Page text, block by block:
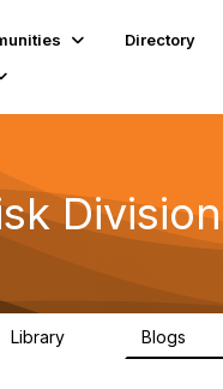
Directory
Division
Library Blogs